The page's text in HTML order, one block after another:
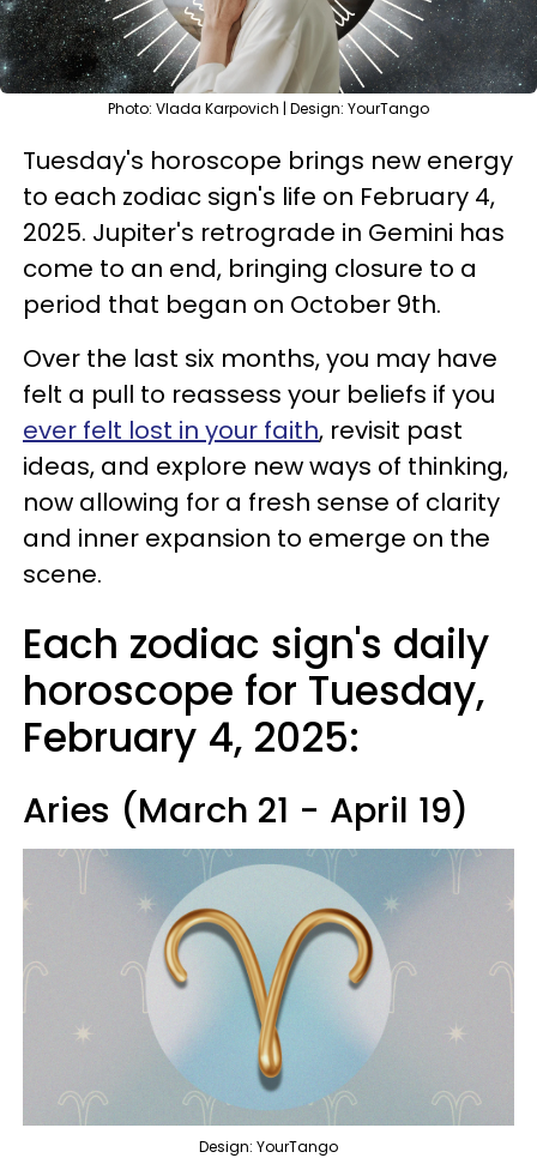
Photo: Vlada Karpovich | Design: YourTango
Tuesday's horoscope brings new energy
to each zodiac sign's life on February 4,
2025. Jupiter's retrograde in Gemini has
come to an end, bringing closure to a
period that began on October 9th.
Over the last six months, you may have
felt a pull to reassess your beliefs if you
ever felt lost in your faith, revisit past
ideas, and explore new ways of thinking,
now allowing for a fresh sense of clarity
and inner expansion to emerge on the
scene.
Each zodiac sign's daily
horoscope for Tuesday,
February 4, 2025:
Aries (March 21 - April 19)
Design: YourTango